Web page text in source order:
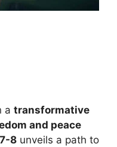
a transformative
and peace
8 unveils a path to